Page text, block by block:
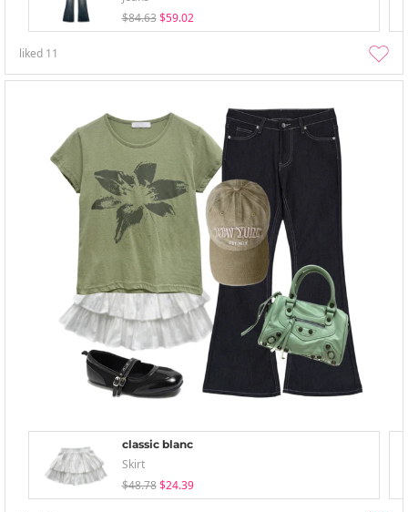
$84.63 $59.02
liked 11
classic blanc
Skirt
$48.78 $24.39